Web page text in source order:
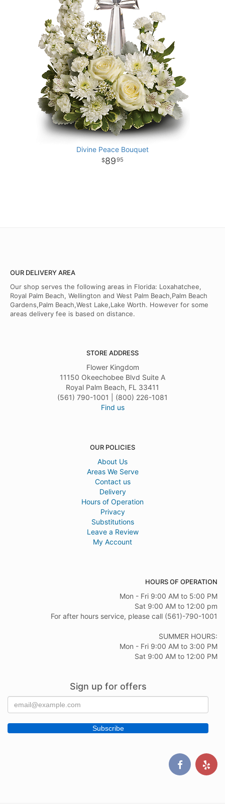
Divine Peace Bouquet
8995
OUR DELIVERY AREA
Our shop serves the following areas in Florida: Loxahatchee,
Royal Palm Beach, Wellington and West Palm Beach,Palm Beach
Gardens,Palm Beach,West Lake,Lake Worth. However for some
areas delivery fee is based on distance.
STORE ADDRESS
Flower Kingdom
11150 Okeechobee Blvd Suite A
Royal Palm Beach, FL 33411
(561) 790-1001 | (800) 226-1081
Find us
OUR POLICIES
About Us
Areas We Serve
Contact us
Delivery
Hours of Operation
Privacy
Substitutions
Leave a Review
My Account
HOURS OF OPERATION
Mon - Fri 9:00 AM to 5:00 PM
Sat 9:00 AM to 12:00 pm
For after hours service, please call (561)-790-1001
SUMMER HOURS:
Mon - Fri 9:00 AM to 3:00 PM
Sat 9:00 AM to 12:00 PM
Sign up for offers